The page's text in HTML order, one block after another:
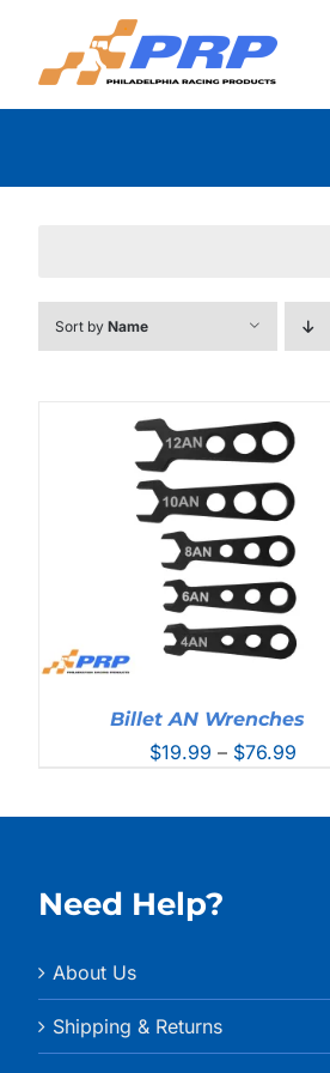
content
Sort by Name
Billet AN Wrenches
$19.99 – $76.99Price
Need Help?
About Us
Shipping & Returns